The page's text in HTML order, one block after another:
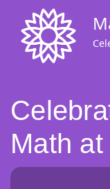
main
content
Math